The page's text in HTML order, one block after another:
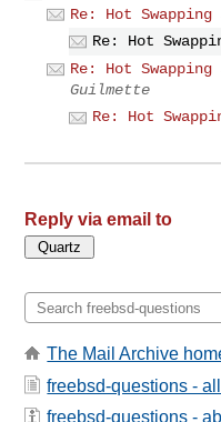
Re: Hot Swapping
Re: Hot
Re: Hot Swapping
Guilmette
Re: Hot
Reply via email to
The Mail Archive
freebsd-questions -
freebsd-questions -